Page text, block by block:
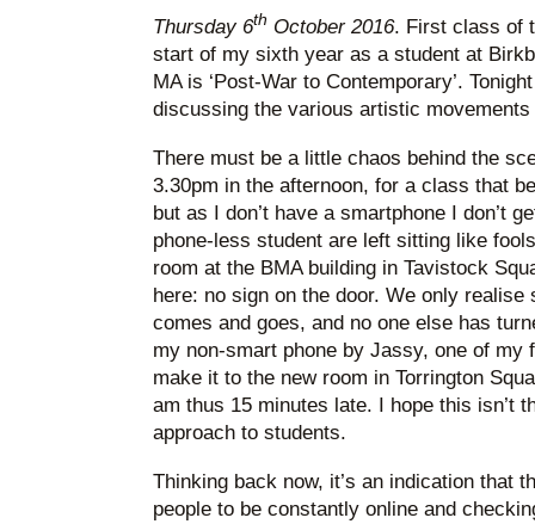
Thursday 6th October 2016. First class of
start of my sixth year as a student at
MA is ‘Post-War to Contemporary’.
discussing the various artistic movements
There must be a little chaos behind the
3.30pm in the afternoon, for a class that
but as I don’t have a smartphone I don’t
phone-less student are left sitting like
room at the BMA building in Tavistock
here: no sign on the door. We only realise
comes and goes, and no one else has
my non-smart phone by Jassy, one of my
make it to the new room in Torrington
am thus 15 minutes late. I hope this isn’t
approach to students.
Thinking back now, it’s an indication that
people to be constantly online and